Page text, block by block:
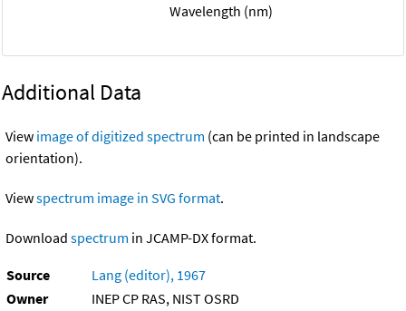
Wavelength (nm)
Additional Data
View image of digitized spectrum (can be printed in landscape
orientation).
Viewspectrum image in SVG format.
Download spectrum in JCAMP-DX format.
Source
Lang (editor), 1967
Owner
INEP CP RAS, NIST OSRD